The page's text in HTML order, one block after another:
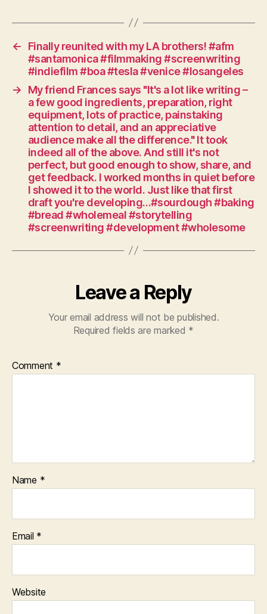
tightened
slate,
and
perfected
our
pitch.
Going
into
2020
with
purpose!
#screenwriting
#storytelling
#herosjourney
#filmmaking
#hollywood
#afm
#thestoryshop
#storyshop
#thestorydepartment
←
Finally reunited with my LA brothers! #afm
#santamonica #filmmaking #screenwriting
#indiefilm #boa #tesla #venice #losangeles
→
My friend Frances says "It's a lot like writing –
a few good ingredients, preparation, right
equipment, lots of practice, painstaking
attention to detail, and an appreciative
audience make all the difference." It took
indeed all of the above. And still it's not
perfect, but good enough to show, share, and
get feedback. I worked months in quiet before
I showed it to the world. Just like that first
draft you're developing…⁠⁠#sourdough #baking
#bread #wholemeal #storytelling
#screenwriting #development #wholesome
Leave a Reply
Your email address will not be published.
Required fields are marked *
Comment *
Name *
Email *
Website